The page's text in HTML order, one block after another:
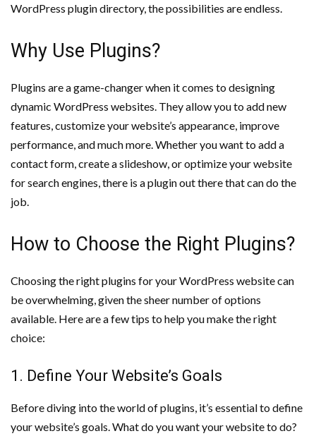
WordPress plugin directory, the possibilities are endless.
Why Use Plugins?
Plugins are a game-changer when it comes to designing
dynamic WordPress websites. They allow you to add new
features, customize your website’s appearance, improve
performance, and much more. Whether you want to add a
contact form, create a slideshow, or optimize your website
for search engines, there is a plugin out there that can do the
job.
How to Choose the Right Plugins?
Choosing the right plugins for your WordPress website can
be overwhelming, given the sheer number of options
available. Here are a few tips to help you make the right
choice:
1. Define Your Website’s Goals
Before diving into the world of plugins, it’s essential to define
your website’s goals. What do you want your website to do?